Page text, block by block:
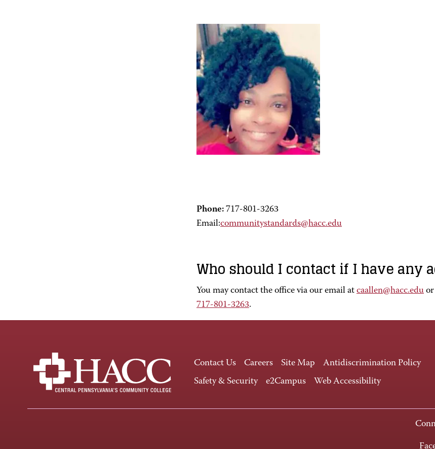
Phone: 717-801-3263
Email:communitystandards@hacc.edu
Who should I contact if I have any
You may contact the office via our email at caallen@hacc.edu or
717-801-3263.
Contact Us Careers Site Map
Antidiscrimination Policy
Safety & Security
e2Campus Web Accessibility